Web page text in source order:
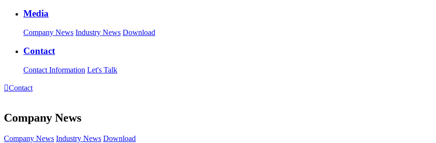
Media
Company News Industry News Download
Contact
Contact Information Let's Talk
Contact
Company News
Company News Industry News Download